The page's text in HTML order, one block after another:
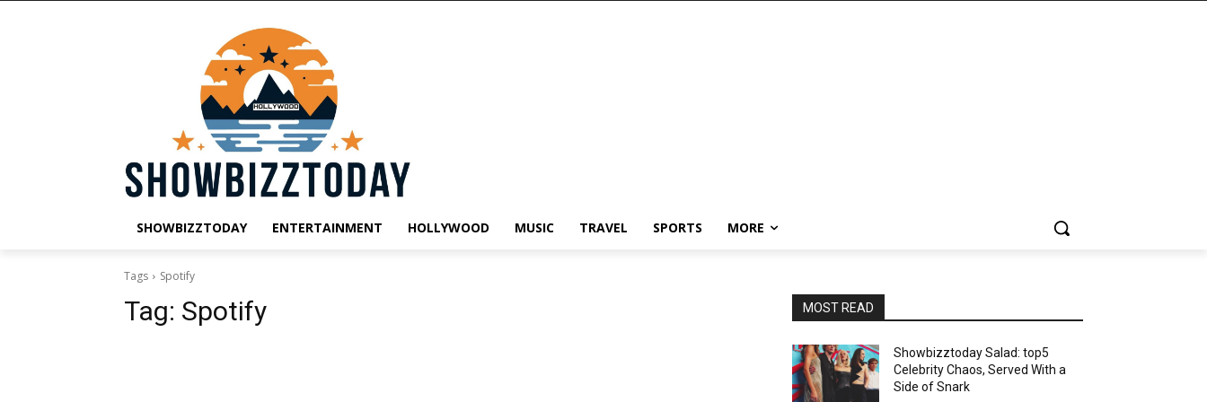
SHOWBIZZTODAY ENTERTAINMENT HOLLYWOOD MUSIC TRAVEL SPORTS MORE
Tags Spotify
Tag: Spotify MOST READ
Showbizztoday Salad: top5
Celebrity Chaos, Served With a
Side of Snark